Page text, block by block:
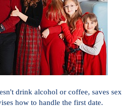
drink alcohol or coffee, saves sex
how to handle the first date.